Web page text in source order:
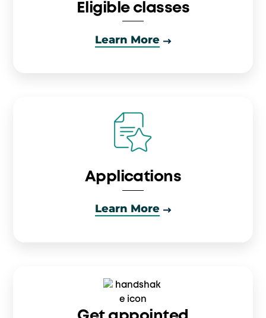
Eligible classes
Learn More
Applications
Learn More